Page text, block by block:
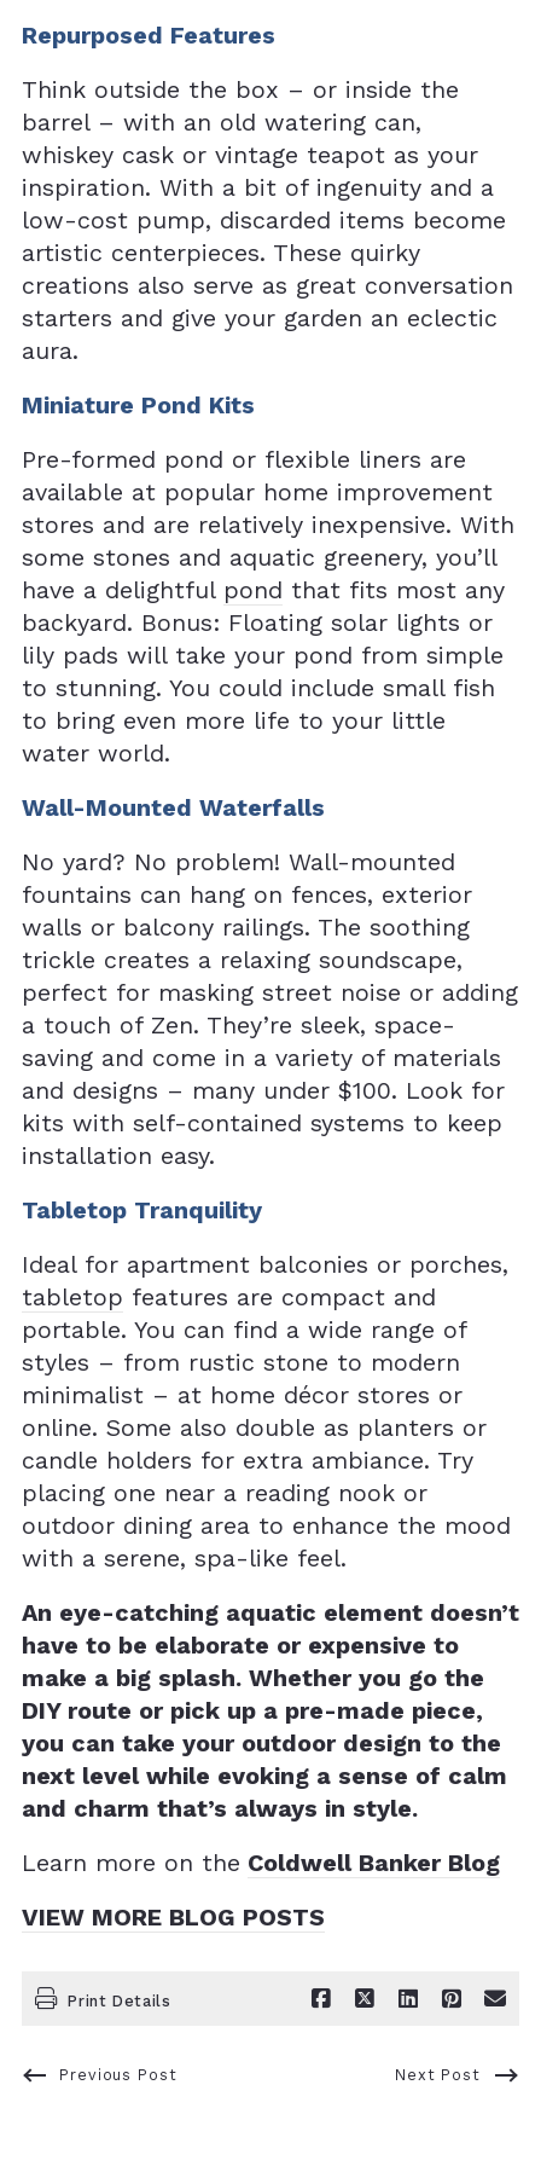
Repurposed Features
Think outside the box – or inside the
barrel – with an old watering can,
whiskey cask or vintage teapot as your
inspiration. With a bit of ingenuity and a
low-cost pump, discarded items become
artistic centerpieces. These quirky
creations also serve as great conversation
starters and give your garden an eclectic
aura.
Miniature Pond Kits
Pre-formed pond or flexible liners are
available at popular home improvement
stores and are relatively inexpensive. With
some stones and aquatic greenery, you’ll
have a delightful pond that fits most any
backyard. Bonus: Floating solar lights or
lily pads will take your pond from simple
to stunning. You could include small fish
to bring even more life to your little
water world.
Wall-Mounted Waterfalls
No yard? No problem! Wall-mounted
fountains can hang on fences, exterior
walls or balcony railings. The soothing
trickle creates a relaxing soundscape,
perfect for masking street noise or adding
a touch of Zen. They’re sleek, space-
saving and come in a variety of materials
and designs – many under $100. Look for
kits with self-contained systems to keep
installation easy.
Tabletop Tranquility
Ideal for apartment balconies or porches,
tabletop features are compact and
portable. You can find a wide range of
styles – from rustic stone to modern
minimalist – at home décor stores or
online. Some also double as planters or
candle holders for extra ambiance. Try
placing one near a reading nook or
outdoor dining area to enhance the mood
with a serene, spa-like feel.
An eye-catching aquatic element doesn’t
have to be elaborate or expensive to
make a big splash. Whether you go the
DIY route or pick up a pre-made piece,
you can take your outdoor design to the
next level while evoking a sense of calm
and charm that’s always in style.
Learn more on the Coldwell Banker Blog
VIEW MORE BLOG POSTS
Print Details
Previous Post Next Post